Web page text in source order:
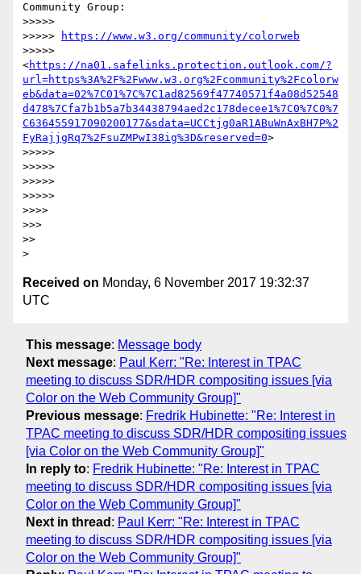
Community Group:
>>>>>
>>>>>
https://www.w3.org/community/colorweb
>>>>>
<https://na01.safelinks.protection.outlook.com/?
url=https%3A%2F%2Fwww.w3.org%2Fcommunity%2Fcolorw
eb&data=02%7C01%7C%7C1ad82569f47740571f4a08d52548
d478%7Cfa7b1b5a7b34438794aed2c178decee1%7C0%7C0%7
C636455917090200177&sdata=UCCtjg0aR1ABuWnAxBH7P%2
FyRajjgRq7%2FsuZMPwI38ig%3D&reserved=0>
>>>>>
>>>>>
>>>>>
>>>>>
>>>>
>>>
>>
Received on Monday, 6 November 2017 19:32:37
UTC
This message: Message body
Next message: Paul Kerr: "Re: Interest in TPAC
meeting to discuss SDR/HDR compositing issues [via
Color on the Web Community Group]"
Previous message: Fredrik Hubinette: "Re: Interest in
TPAC meeting to discuss SDR/HDR compositing issues
[via Color on the Web Community Group]"
In reply to: Fredrik Hubinette: "Re: Interest in TPAC
meeting to discuss SDR/HDR compositing issues [via
Color on the Web Community Group]"
Next in thread : Paul Kerr: "Re: Interest in TPAC
meeting to discuss SDR/HDR compositing issues [via
Color on the Web Community Group]"